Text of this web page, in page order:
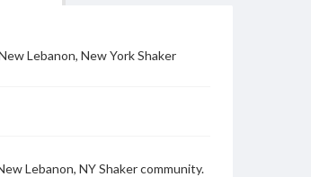
Lebanon, New York Shaker
Lebanon, NY Shaker community.